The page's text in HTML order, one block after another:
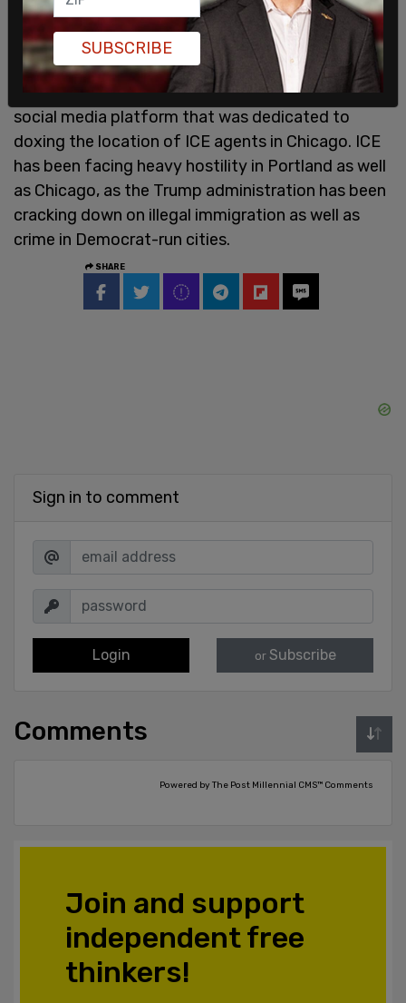
Earlier this week, Facebook removed a group on its
social media platform that was dedicated to
doxing the location of ICE agents in Chicago. ICE
has been facing heavy hostility in Portland as well
as Chicago, as the Trump administration has been
cracking down on illegal immigration as well as
crime in Democrat-run cities.
SHARE
Sign in to comment
Login or Subscribe
Comments
Powered by The Post Millennial CMS™ Comments
Join and support
independent free
thinkers!
SUBSCRIBE